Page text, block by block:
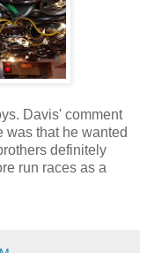
Davis' comment
was that he wanted
definitely
run races as a